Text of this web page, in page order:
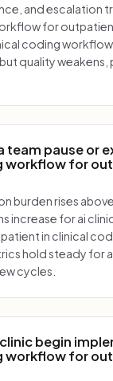
and escalation
for
coding
quality weakens,
team pause or
workflow for
burden rises
increase for ai
in clinical
hold steady for
cycles.
begin
workflow for